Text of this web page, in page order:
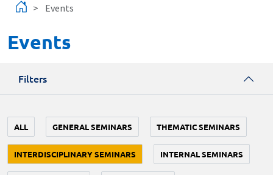
Events
Events
Filters
ALL GENERAL SEMINARS THEMATIC SEMINARS
INTERDISCIPLINARY SEMINARS INTERNAL SEMINARS